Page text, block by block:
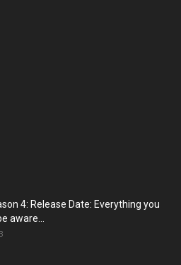
4: Release Date: Everything you
aware...